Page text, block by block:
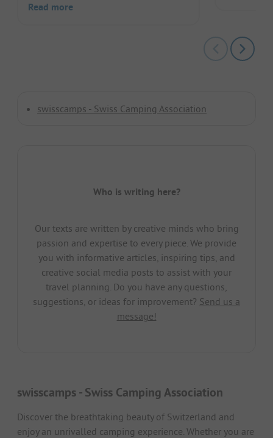
Read more
swisscamps - Swiss Camping Association
Who is writing here?
Our texts are written by creative minds who bring
passion and expertise to every piece. We provide
you with informative articles, inspiring tips, and
creative social media posts to assist with your
travel planning. Do you have any questions,
suggestions, or ideas for improvement? Send us a
message!
swisscamps - Swiss Camping Association
Discover the breathtaking beauty of Switzerland and
enjoy an unrivalled camping experience. Whether you are